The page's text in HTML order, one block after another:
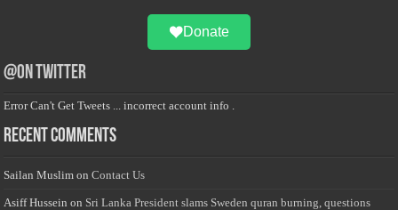
Donate
@on Twitter
Error Can't Get Tweets ... incorrect account info .
Recent Comments
Sailan Muslim onContact Us
Asiff Hussein on Sri Lanka President slams Sweden quran burning, questions